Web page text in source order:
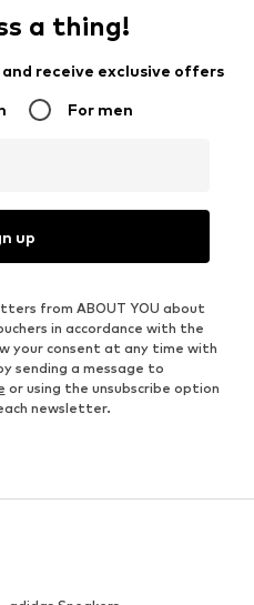
a thing!
receive exclusive offers
For men
up
from ABOUT YOU about
in accordance with the
your consent at any time with
sending a message to
or using the unsubscribe option
newsletter.